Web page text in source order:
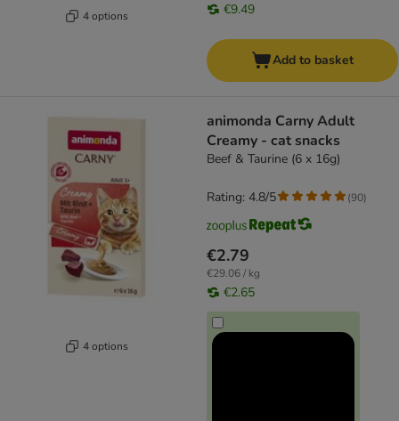
4 options €9.49
Add to basket
4 options
animonda Carny Adult
Creamy - cat snacks
Beef & Taurine (6 x 16g)
€2.79
€29.06 / kg
€2.65
Rating: 4.8/5 (90)